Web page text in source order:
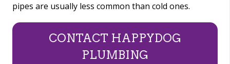
pipes are usually less common than cold ones.
CONTACT HAPPYDOG
PLUMBING